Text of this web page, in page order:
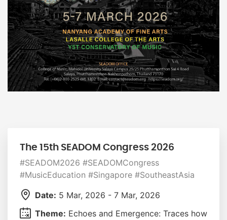
The 15th SEADOM Congress 2026
#SEADOM2026 #SEADOMCongress
#MusicEducation #Singapore #SoutheastAsia
Date: 5 Mar, 2026 - 7 Mar, 2026
Theme: Echoes and Emergence: Traces how